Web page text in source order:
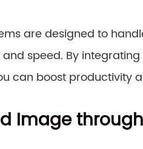
are designed to
and speed. By
can boost productivity
Image